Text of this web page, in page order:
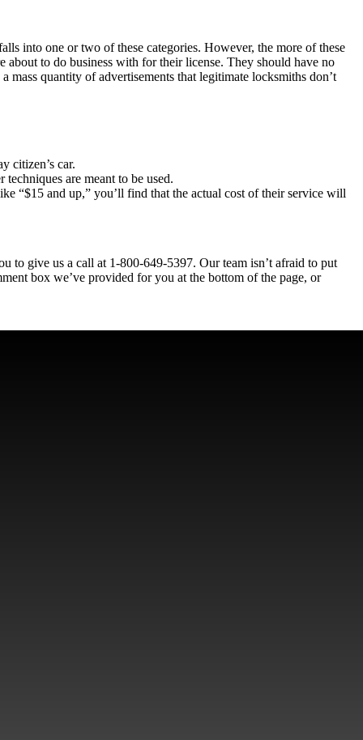
into one or two of these categories. However, the more of these
about to do business with for their license. They should have no
mass quantity of advertisements that legitimate locksmiths don’t
citizen’s car.
are meant to be used.
“$15 and up,” you’ll find that the actual cost of their service will
to give us a call at 1-800-649-5397. Our team isn’t afraid to put
box we’ve provided for you at the bottom of the page, or